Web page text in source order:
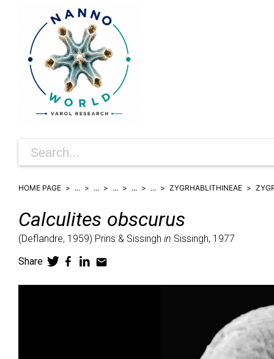
HOME PAGE ... ... ... ... ... ZYGRHABLITHINEAE
Calculites obscurus
(Deflandre, 1959) Prins & Sissingh in Sissingh, 1977
Share